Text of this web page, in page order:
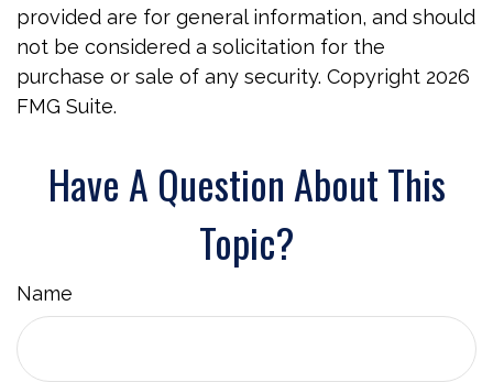
provided are for general information, and should
not be considered a solicitation for the
purchase or sale of any security. Copyright 2026
FMG Suite.
Have A Question About This
Topic?
Name